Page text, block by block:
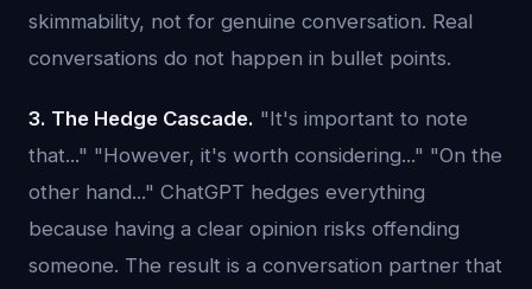
skimmability, not for genuine conversation. Real
conversations do not happen in bullet points.
3. The Hedge Cascade. "It's important to note
that..." "However, it's worth considering..." "On the
other hand..." ChatGPT hedges everything
because having a clear opinion risks offending
someone. The result is a conversation partner that